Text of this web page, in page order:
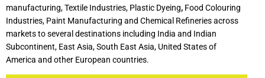
manufacturing, Textile Industries, Plastic Dyeing, Food Colouring
Industries, Paint Manufacturing and Chemical Refineries across
markets to several destinations including India and Indian
Subcontinent, East Asia, South East Asia, United States of
America and other European countries.